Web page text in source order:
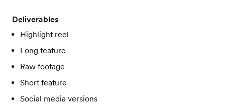
Deliverables
Highlight reel
Long feature
Raw footage
Short feature
Social media versions